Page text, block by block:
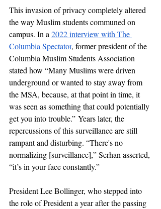
This invasion of privacy completely altered
the way Muslim students communed on
campus. In a 2022 interview with The
Columbia Spectator, former president of the
Columbia Muslim Students Association
stated how “Many Muslims were driven
underground or wanted to stay away from
the MSA, because, at that point in time, it
was seen as something that could potentially
get you into trouble.” Years later, the
repercussions of this surveillance are still
rampant and disturbing. “There's no
normalizing [surveillance],” Serhan asserted,
“it’s in your face constantly.”
President Lee Bollinger, who stepped into
the role of President a year after the passing